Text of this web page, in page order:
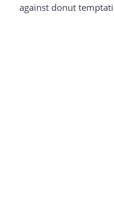
against donut